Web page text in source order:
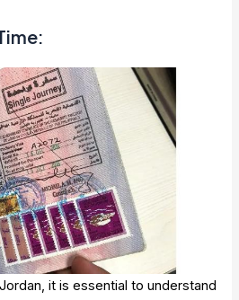
it is essential to understand